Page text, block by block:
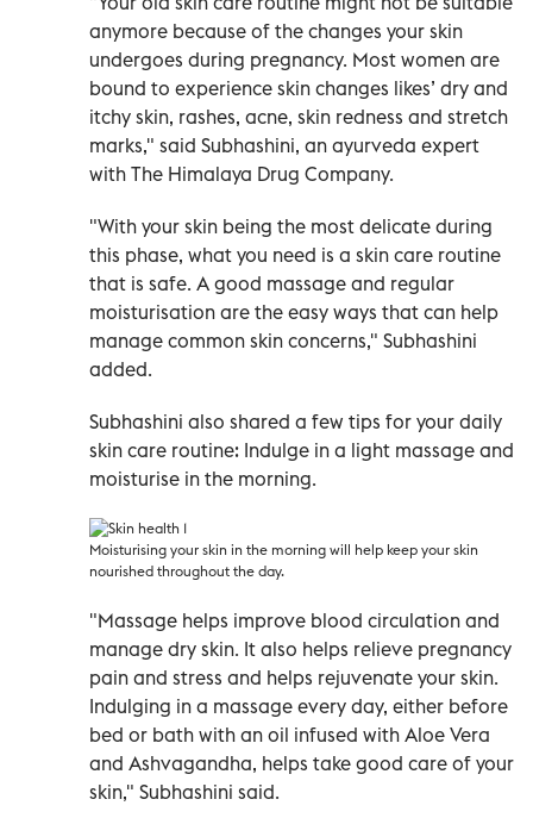
anymore because of the changes your skin
undergoes during pregnancy. Most women are
bound to experience skin changes likes’ dry and
itchy skin, rashes, acne, skin redness and stretch
marks," said Subhashini, an ayurveda expert
with The Himalaya Drug Company.
"With your skin being the most delicate during
this phase, what you need is a skin care routine
that is safe. A good massage and regular
moisturisation are the easy ways that can help
manage common skin concerns," Subhashini
added.
Subhashini also shared a few tips for your daily
skin care routine: Indulge in a light massage and
moisturise in the morning.
Moisturising your skin in the morning will help keep your skin
nourished throughout the day.
"Massage helps improve blood circulation and
manage dry skin. It also helps relieve pregnancy
pain and stress and helps rejuvenate your skin.
Indulging in a massage every day, either before
bed or bath with an oil infused with Aloe Vera
and Ashvagandha, helps take good care of your
skin," Subhashini said.